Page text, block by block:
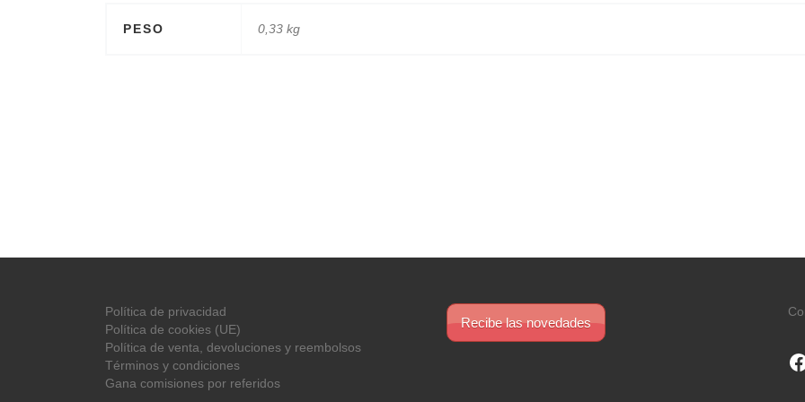
PESO 0,33 kg
Política de privacidad
Política de cookies (UE)
Política de venta, devoluciones y reembolsos
Términos y condiciones
Gana comisiones por referidos
Recibe las novedades